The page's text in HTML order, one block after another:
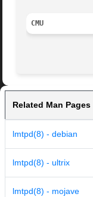
CMU
Related Man Pages
lmtpd(8) - debian
lmtpd(8) - ultrix
lmtpd(8) - mojave